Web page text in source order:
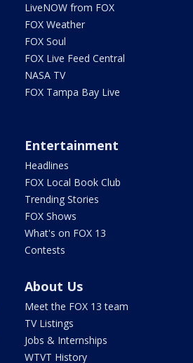
LiveNOW from FOX
FOX Weather
FOX Soul
FOX Live Feed Central
NASA TV
FOX Tampa Bay Live
Entertainment
Headlines
FOX Local Book Club
Trending Stories
FOX Shows
What's on FOX 13
Contests
About Us
Meet the FOX 13 team
TV Listings
Jobs & Internships
WTVT History